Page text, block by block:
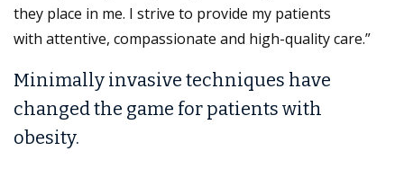
they place in me. I strive to provide my patients
with attentive, compassionate and high-quality care.”
Minimally invasive techniques have
changed the game for patients with
obesity.